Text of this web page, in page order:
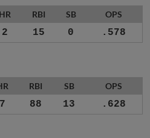
HR RBI SB OPS
2 15 0 .578
RBI SB OPS
7 88 13 .628